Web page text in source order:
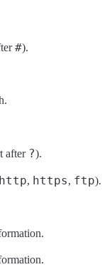
#).
after ?).
http, https, ftp).